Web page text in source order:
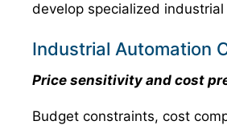
develop specialized
Industrial Automation
Price sensitivity and cost
Budget constraints, cost